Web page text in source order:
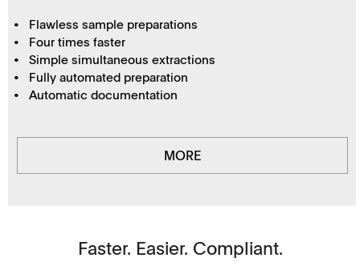
Flawless sample preparations
Four times faster
Simple simultaneous extractions
Fully automated preparation
Automatic documentation
MORE
Faster. Easier. Compliant.